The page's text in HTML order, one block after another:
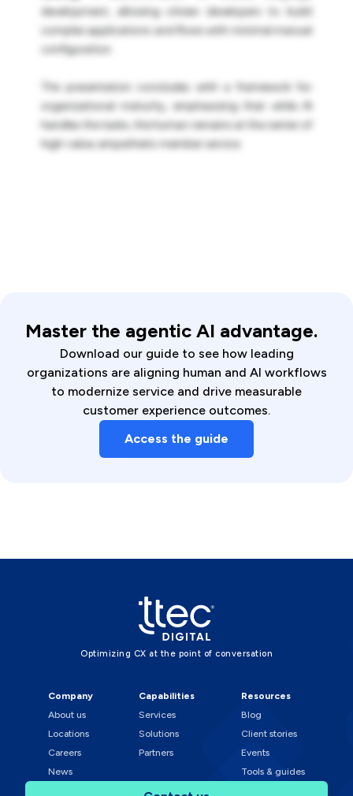
development, allowing citizen developers to build
complex applications and flows with minimal manual
configuration.
The presentation concludes with a framework for
organizational maturity, emphasizing that while AI
handles the tasks, the human remains at the center of
high-value, empathetic member service.
Master the agentic AI advantage.
Download our guide to see how leading
organizations are aligning human and AI workflows
to modernize service and drive measurable
customer experience outcomes.
Access the guide
Optimizing CX at the point of conversation
Company
About us
Locations
Careers
News
Capabilities
Services
Solutions
Partners
Resources
Blog
Client stories
Events
Tools & guides